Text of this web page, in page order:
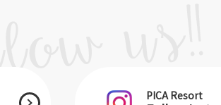
PICA Resort